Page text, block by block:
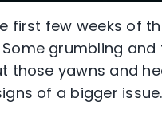
first few weeks of
grumbling
those yawns and
of a bigger issue.